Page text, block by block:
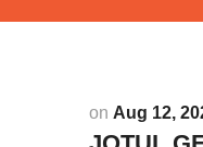
on Aug 12,